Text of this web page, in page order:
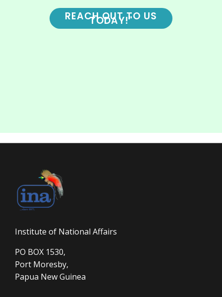
REACH OUT TO US
TODAY!"
Institute of National Affairs
PO BOX 1530,
Port Moresby,
Papua New Guinea